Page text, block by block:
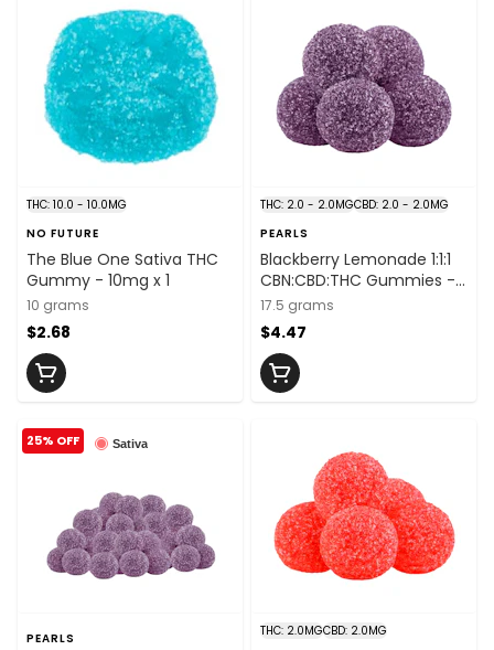
THC: 10.0 - 10.0MG
NO FUTURE
The Blue One Sativa THC
Gummy - 10mg x 1
10 grams
$2.68
THC: 2.0 - 2.0MGCBD: 2.0 - 2.0MG
PEARLS
Blackberry Lemonade 1:1:1
CBN:CBD:THC Gummies -
THC:CBD:CBN
2mg:2mg:2mg x 5
17.5 grams
$4.47
Sativa
25% OFF
PEARLS THC: 2.0MGCBD: 2.0MG